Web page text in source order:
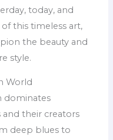
today, and
this timeless art,
the beauty and
style.
World
dominates
and their creators
deep blues to